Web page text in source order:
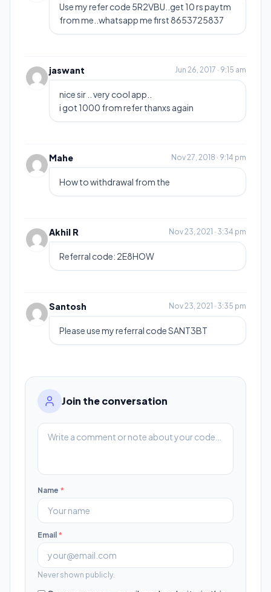
Use my refer code 5R2VBU..get 10 rs paytm
from me..whatsapp me first 8653725837
jaswant Jun 26, 2017 · 9:15 am
nice sir .. very cool app..
i got 1000 from refer thanxs again
Mahe Nov 27, 2018 · 9:14 pm
How to withdrawal from the
Akhil R Nov 23, 2021 · 3:34 pm
Referral code: 2E8HOW
Santosh Nov 23, 2021 · 3:35 pm
Please use my referral code SANT3BT
Join the conversation
Name *
Email *
Never shown publicly.